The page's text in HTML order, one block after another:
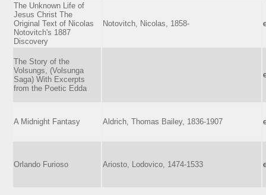
The Unknown Life of
Jesus Christ The
Original Text of Nicolas
Notovitch's 1887
Discovery
Notovitch, Nicolas, 1858-
The Story of the
Volsungs, (Volsunga
Saga) With Excerpts
from the Poetic Edda
A Midnight Fantasy Aldrich, Thomas Bailey, 1836-1907
Orlando Furioso Ariosto, Lodovico, 1474-1533